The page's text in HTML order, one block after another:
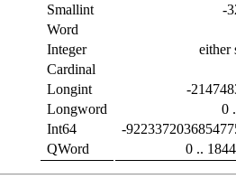
Smallint
-
Word
Integer
either
Cardinal
Longint
-
Longword
0
Int64
-
QWord
0 ..